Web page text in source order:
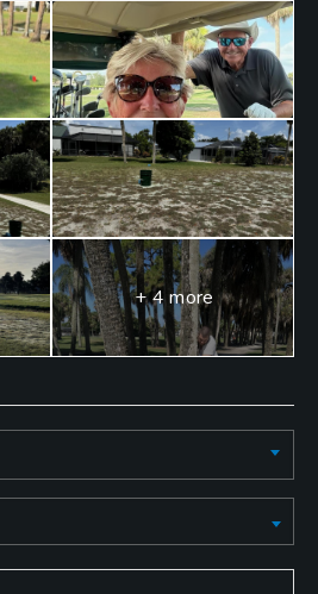
+ 4 more